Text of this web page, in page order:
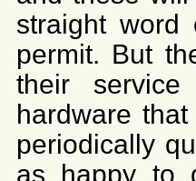
straight
permit. But
their
hardware
periodically
as happy to